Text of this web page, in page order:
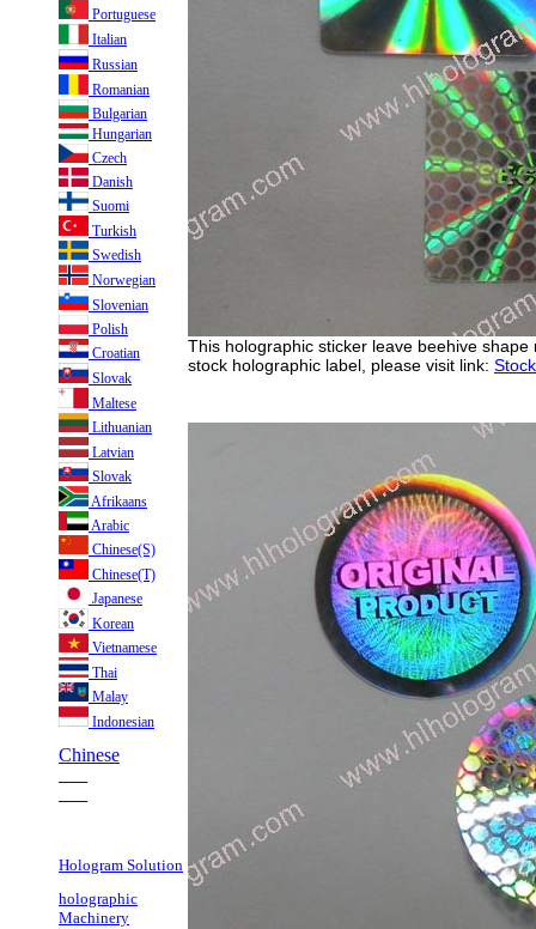
Portuguese
Italian
Russian
Romanian
Bulgarian
Hungarian
Czech
Danish
Suomi
Turkish
Swedish
Norwegian
Slovenian
Polish
Croatian
Slovak
Maltese
Lithuanian
Latvian
Slovak
Afrikaans
Arabic
Chinese(S)
Chinese(T)
Japanese
Korean
Vietnamese
Thai
Malay
Indonesian
Chinese
Hologram Solution
holographic
Machinery
This holographic sticker leave beehive
stock holographic label, please visit link: